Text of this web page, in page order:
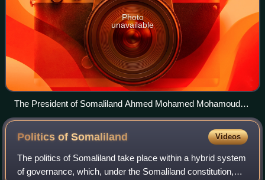
Photo
unavailable
The President of Somaliland Ahmed Mohamed Mohamoud
Silanyo
Politics ofSomaliland Videos
The politics of Somaliland take place within a hybrid system
of governance, which, under the Somaliland constitution,